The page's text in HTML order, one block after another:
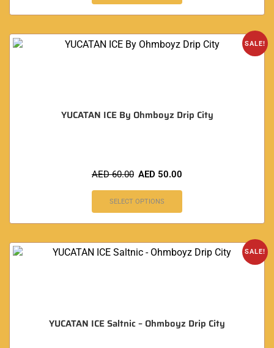
SALE!
YUCATAN ICE By Ohmboyz Drip City
AED60.00 AED 50.00
SELECT OPTIONS
SALE!
YUCATAN ICE Saltnic – Ohmboyz Drip City